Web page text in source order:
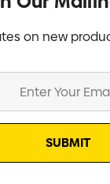
on new